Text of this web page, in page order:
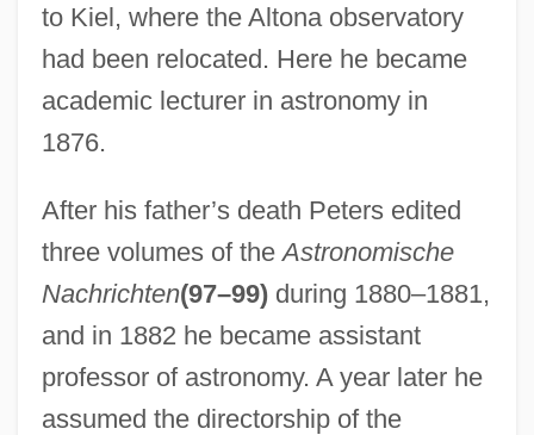
to Kiel, where the Altona observatory
had been relocated. Here he became
academic lecturer in astronomy in
1876.
After his father’s death Peters edited
three volumes of theAstronomische
Nachrichten(97–99)during 1880–1881,
and in 1882 he became assistant
professor of astronomy. A year later he
assumed the directorship of the